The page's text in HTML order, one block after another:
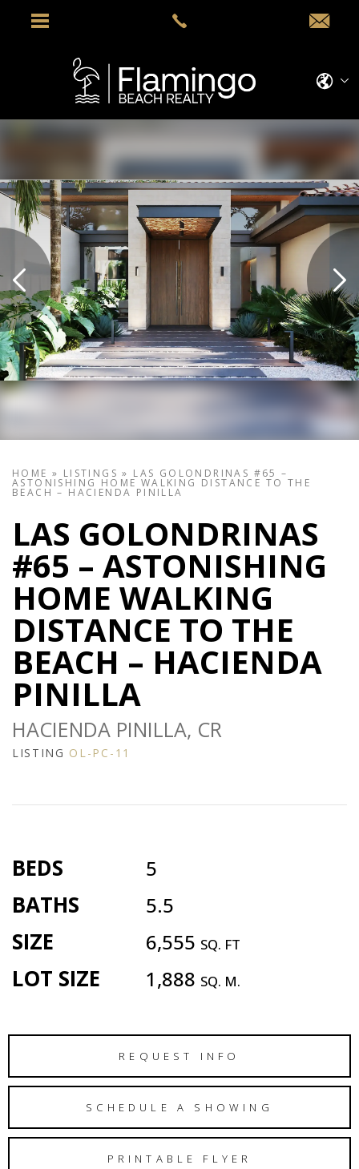
HOME » LISTINGS » LAS GOLONDRINAS #65 –
ASTONISHING HOME WALKING DISTANCE TO THE
BEACH – HACIENDA PINILLA
LAS GOLONDRINAS
#65 – ASTONISHING
HOME WALKING
DISTANCE TO THE
BEACH – HACIENDA
PINILLA
HACIENDA PINILLA, CR
LISTING OL-PC-11
BEDS 5
BATHS 5.5
SIZE 6,555 SQ. FT
LOT SIZE 1,888 SQ. M.
REQUEST INFO
SCHEDULE A SHOWING
PRINTABLE FLYER